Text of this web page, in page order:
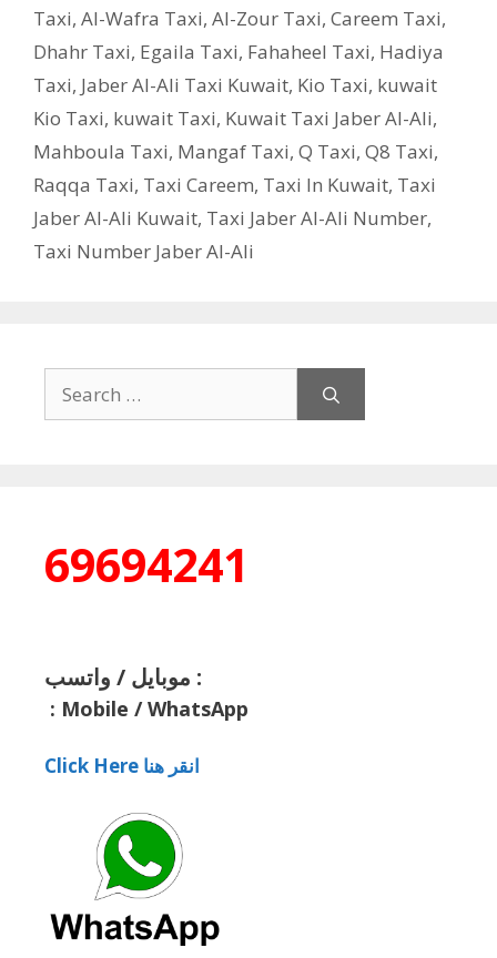
Taxi, Al-Wafra Taxi, Al-Zour Taxi, Careem Taxi,
Dhahr Taxi, Egaila Taxi, Fahaheel Taxi, Hadiya
Taxi, Jaber Al-Ali Taxi Kuwait, Kio Taxi, kuwait
Kio Taxi, kuwait Taxi, Kuwait Taxi Jaber Al-Ali,
Mahboula Taxi, Mangaf Taxi, Q Taxi, ‎Q8 Taxi,
Raqqa Taxi, Taxi Careem, Taxi In Kuwait, Taxi
Jaber Al-Ali Kuwait, Taxi Jaber Al-Ali Number,
Taxi Number Jaber Al-Ali
for:
69694241
موبايل / واتسب :
: Mobile / WhatsApp
Click Here انقر هنا